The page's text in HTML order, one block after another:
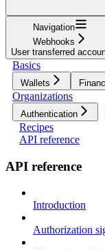
Navigation
Webhooks
User transferred
Basics
Wallets
Organizations
Authentication
Recipes
API reference
API reference
Introduction
Authorization